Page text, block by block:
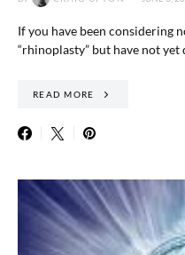
If you have been considering
“rhinoplasty” but have not
READ MORE